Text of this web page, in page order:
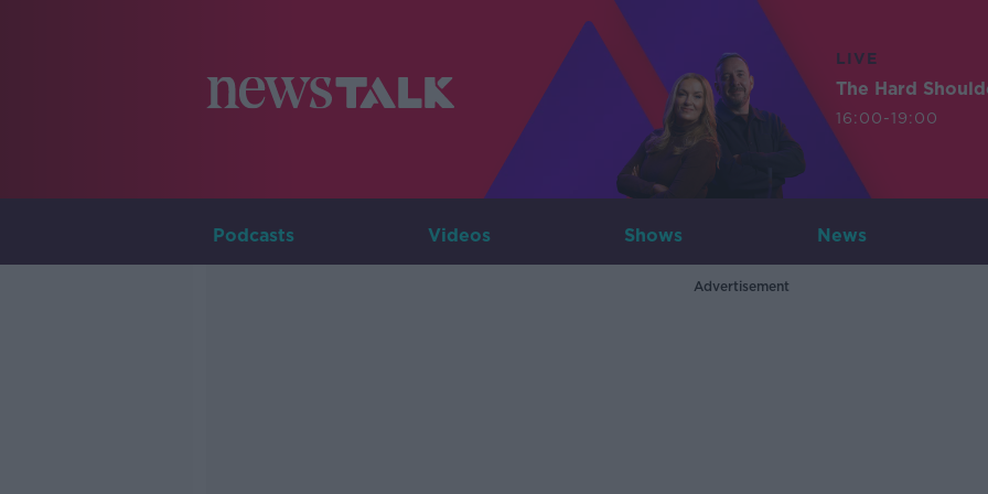
LIVE
The Hard
16:00-19:00
Podcasts Videos Shows News
Advertisement